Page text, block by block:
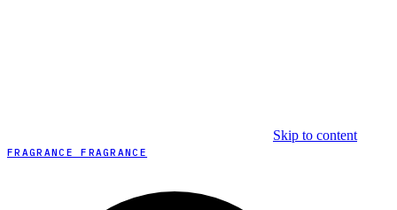
Skip to content
FRAGRANCE FRAGRANCE